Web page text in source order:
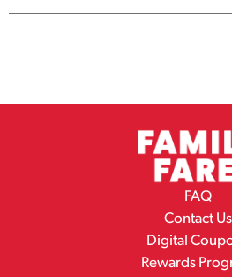
FAQ
Contact Us
Digital
Rewards